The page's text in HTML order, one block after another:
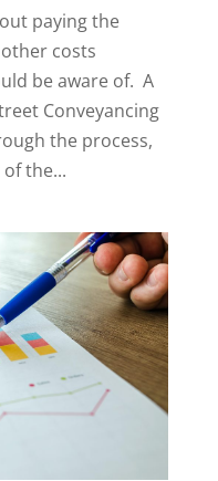
paying the
costs
be aware of. A
Conveyancing
the process,
the...